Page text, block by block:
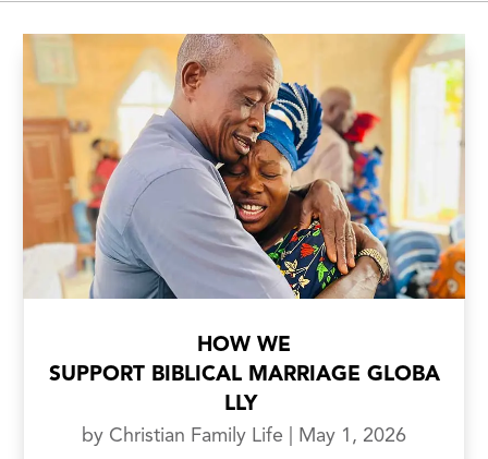
HOW WE
SUPPORT BIBLICAL MARRIAGE GLOBA
LLY
by Christian Family Life
May 1, 2026